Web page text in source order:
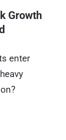
Growth
enter